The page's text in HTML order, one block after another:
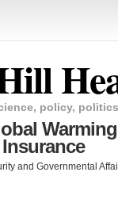
policy,
and Governmental